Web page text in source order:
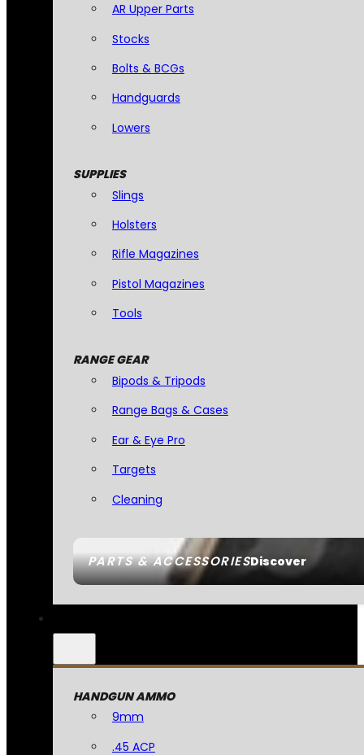
PARTS & ACCESSORIESDiscover
AR Upper Parts
Stocks
Bolts & BCGs
Handguards
Lowers
SUPPLIES
Slings
Holsters
Rifle Magazines
Pistol Magazines
Tools
RANGE GEAR
Bipods & Tripods
Range Bags & Cases
Ear & Eye Pro
Targets
Cleaning
HANDGUN AMMO
9mm
.45 ACP